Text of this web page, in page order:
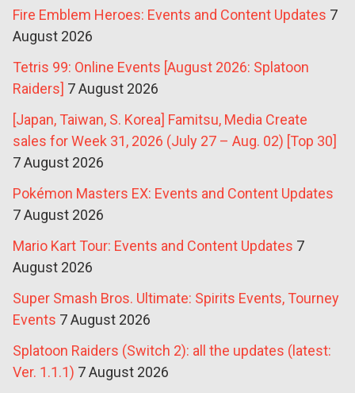
Fire Emblem Heroes: Events and Content Updates 7
August 2026
Tetris 99: Online Events [August 2026: Splatoon
Raiders] 7 August 2026
[Japan, Taiwan, S. Korea] Famitsu, Media Create
sales for Week 31, 2026 (July 27 – Aug. 02) [Top 30]
7 August 2026
Pokémon Masters EX: Events and Content Updates
7 August 2026
Mario Kart Tour: Events and Content Updates 7
August 2026
Super Smash Bros. Ultimate: Spirits Events, Tourney
Events 7 August 2026
Splatoon Raiders (Switch 2): all the updates (latest:
Ver. 1.1.1) 7 August 2026